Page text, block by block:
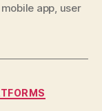
mobile app user